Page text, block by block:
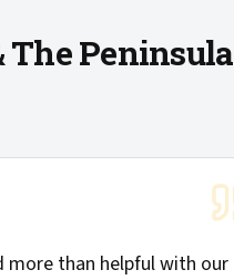
The Peninsula
more than helpful with our